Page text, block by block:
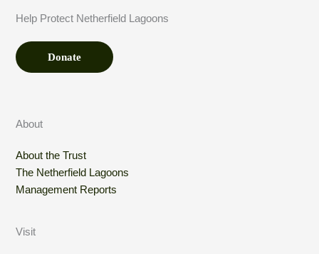
*
Help Protect Netherfield Lagoons
Donate
About
About the Trust
The Netherfield Lagoons
Management Reports
Visit